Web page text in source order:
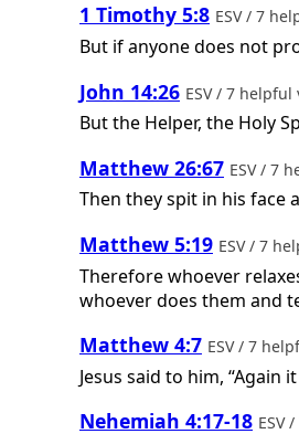
1 Timothy 5:8 ESV / 7
But if anyone does not
John 14:26 ESV / 7 helpful
But the Helper, the Holy
Matthew 26:67 ESV / 7
Then they spit in his face
Matthew 5:19 ESV / 7
Therefore whoever
whoever does them and
Matthew 4:7 ESV / 7
Jesus said to him, “Again
Nehemiah 4:17-18 ESV